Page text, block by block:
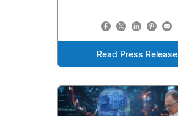
Read Press Release